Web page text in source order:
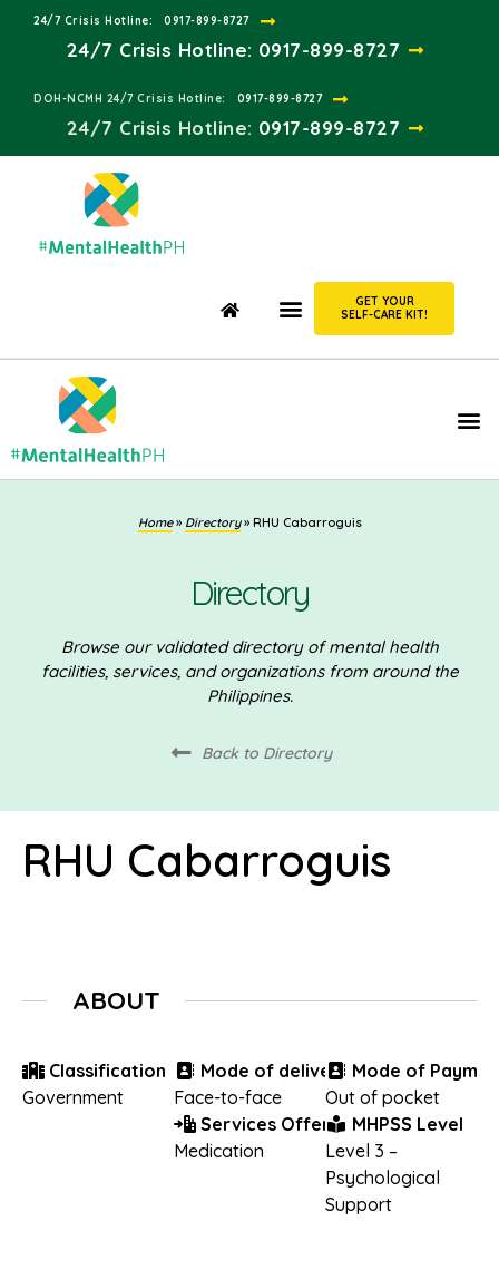
24/7 Crisis Hotline:​ 0917-899-8727
24/7 Crisis Hotline: 0917-899-8727
DOH-NCMH 24/7 Crisis Hotline:​ 0917-899-8727
24/7 Crisis Hotline:​ 0917-899-8727
GET YOUR
SELF-CARE KIT!
Home» Directory» RHU Cabarroguis
Directory
Browse our validated directory of mental health
facilities, services, and organizations from around the
Philippines.
Back to Directory
RHU Cabarroguis
ABOUT
Classification
Government
Mode of delivery
Face-to-face
Services Offered
Medication
Mode of
Out of pocket
MHPSS Level
Level 3 –
Psychological
Support